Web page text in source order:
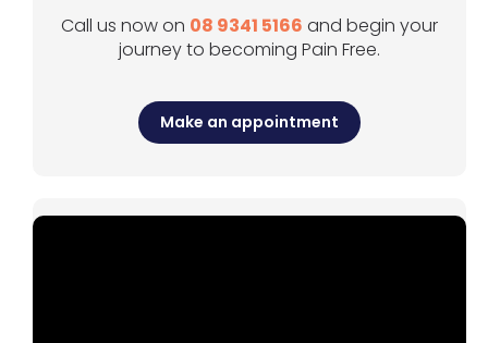
Call us now on 08 9341 5166 and begin your
journey to becoming Pain Free.
Make an appointment